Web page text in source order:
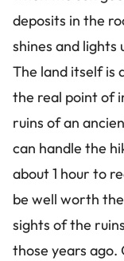
deposits in the
shines and lights
The land itself is
the real point of
ruins of an
can handle the
about 1 hour to
be well worth
sights of the
those years ago.